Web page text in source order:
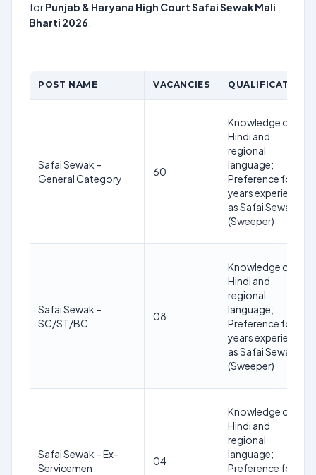
forPunjab & Haryana High Court Safai Sewak Mali
Bharti 2026
POST NAME VACANCIES QUALIFICATION
Safai Sewak –
General Category
60
Knowledge of
Hindi and
regional
language;
Preference for 3
years experience
as Safai Sewak
(Sweeper)
Safai Sewak –
SC/ST/BC
08
Knowledge of
Hindi and
regional
language;
Preference for 3
years experience
as Safai Sewak
(Sweeper)
Safai Sewak – Ex-
Servicemen
04
Knowledge of
Hindi and
regional
language;
Preference for 3